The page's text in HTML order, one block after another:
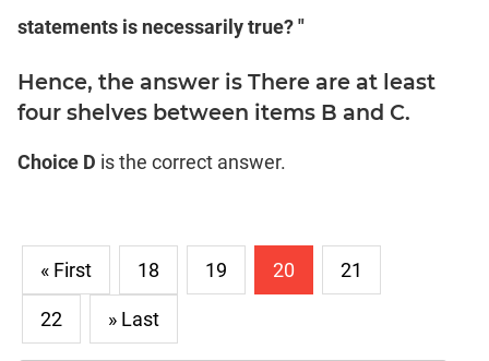
statements is necessarily true? "
Hence, the answer is There are at least
four shelves between items B and C.
Choice D is the correct answer.
« First 18 19 20 21
22 » Last